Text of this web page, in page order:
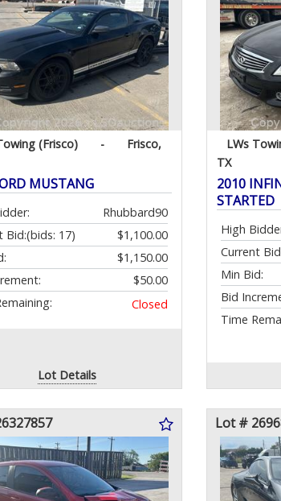
(Frisco) -
Frisco,
MUSTANG
Rhubbard90
Bid:
$1,100.00
(bids: 17)
$1,150.00
$50.00
Closed
Lot Details
LWs
TX
2010
STARTED
High
Current
Min Bid:
Bid
Time
Lot #